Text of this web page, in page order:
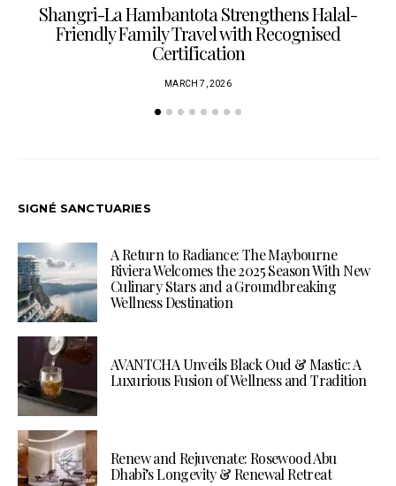
Shangri-La Hambantota Strengthens Halal-
Friendly Family Travel with Recognised
Certification
MARCH 7, 2026
SIGNÉ SANCTUARIES
A Return to Radiance: The Maybourne
Riviera Welcomes the 2025 Season With New
Culinary Stars and a Groundbreaking
Wellness Destination
AVANTCHA Unveils Black Oud & Mastic: A
Luxurious Fusion of Wellness and Tradition
Renew and Rejuvenate: Rosewood Abu
Dhabi’s Longevity & Renewal Retreat